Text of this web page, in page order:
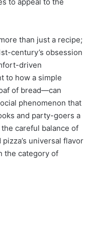
than just a recipe;
century’s obsession
driven
to how a simple
of bread—can
phenomenon that
and party-goers a
careful balance of
universal flavor
the category of